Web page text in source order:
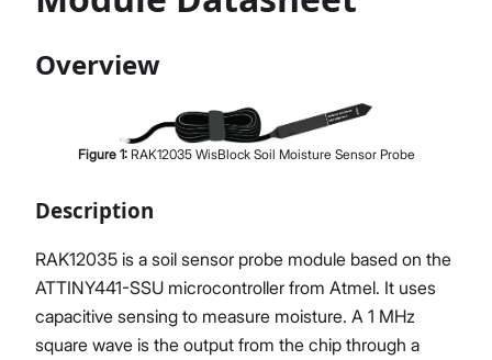
Proceed Close
Overview
Figure 1: RAK12035 WisBlock Soil Moisture Sensor Probe
Description
RAK12035 is a soil sensor probe module based on the
ATTINY441-SSU microcontroller from Atmel. It uses
capacitive sensing to measure moisture. A 1 MHz
square wave is the output from the chip through a